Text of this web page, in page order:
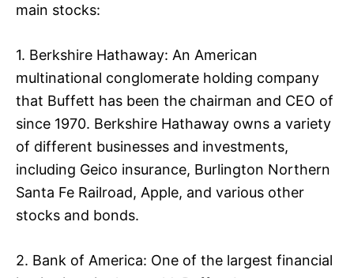
main stocks:
1. Berkshire Hathaway: An American
multinational conglomerate holding company
that Buffett has been the chairman and CEO of
since 1970. Berkshire Hathaway owns a variety
of different businesses and investments,
including Geico insurance, Burlington Northern
Santa Fe Railroad, Apple, and various other
stocks and bonds.
2. Bank of America: One of the largest financial